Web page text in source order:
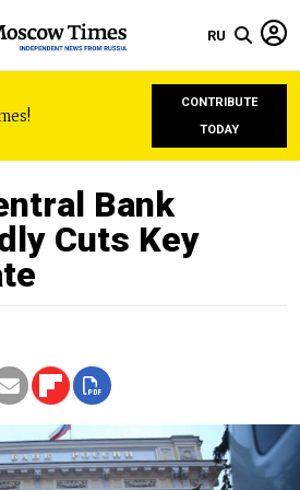
RU
CONTRIBUTE
TODAY
Bank
Cuts Key